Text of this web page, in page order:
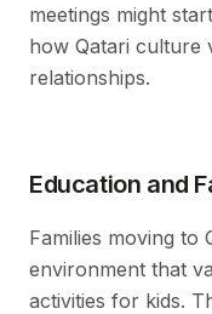
meetings might
how Qatari culture
relationships.
Education and
Families moving to
environment that
activities for kids.